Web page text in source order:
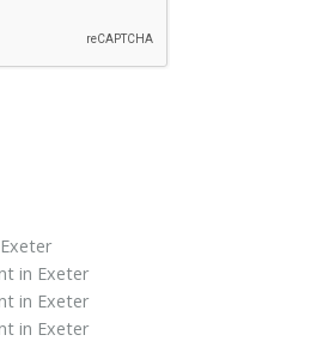
in Exeter
in Exeter
in Exeter